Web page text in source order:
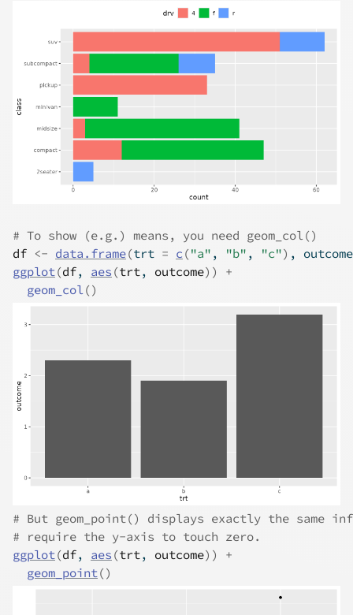
# To show (e.g.) means, you need geom_col()
df <- data.frame(trt = c ("a" , "b" , "c") ,
ggplot (df, aes (trt, outcome) )
+
geom_col ()
# But geom_point() displays exactly the same
# require the y-axis to touch zero.
ggplot(df, aes (trt, outcome) )
+
geom_point()